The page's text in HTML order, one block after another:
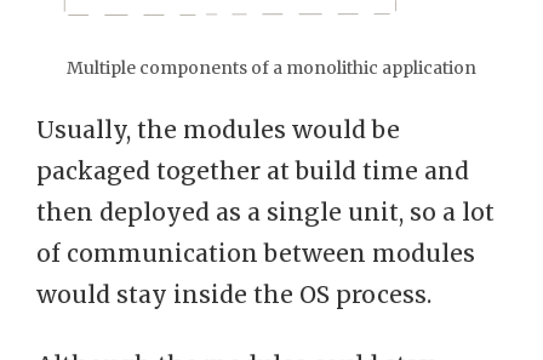
Multiple components of a monolithic application
Usually, the modules would be
packaged together at build time and
then deployed as a single unit, so a lot
of communication between modules
would stay inside the OS process.